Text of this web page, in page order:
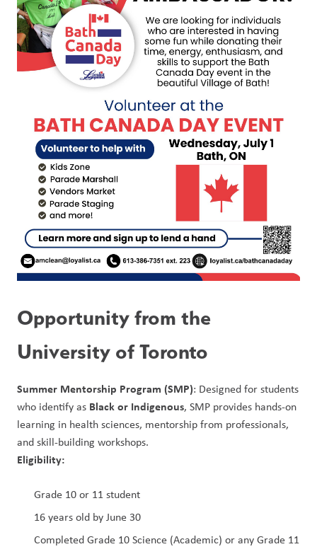
Opportunity from the
University of Toronto
Summer Mentorship Program (SMP): Designed for students
who identify as Black or Indigenous, SMP provides hands-on
learning in health sciences, mentorship from professionals,
and skill-building workshops.
Eligibility:
Grade 10 or 11 student
16 years old by June 30
Completed Grade 10 Science (Academic) or any Grade 11